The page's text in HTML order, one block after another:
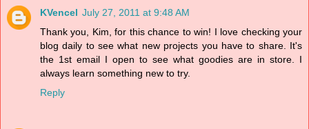
KVencel July 27, 2011 at 9:48 AM
Thank you, Kim, for this chance to win! I love checking your
blog daily to see what new projects you have to share. It's
the 1st email I open to see what goodies are in store. I
always learn something new to try.
Reply